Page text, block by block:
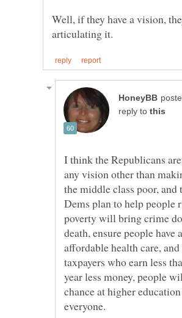
Well, if they have a vision,
reply to
I think the Republicans
any vision other than
the middle class poor, and
Dems plan to help people
poverty will bring crime
death, ensure people have
affordable health care,
taxpayers who earn less
year less money, people
chance at higher